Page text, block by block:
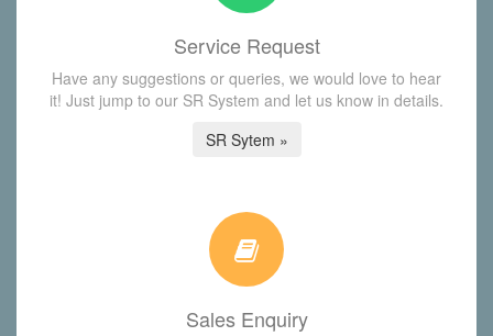
Service Request
Have any suggestions or queries, we would love to hear
it! Just jump to our SR System and let us know in details.
SR Sytem »
Sales Enquiry